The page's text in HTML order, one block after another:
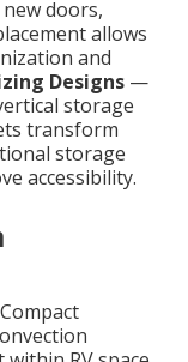
doors,
allows
and
Designs —
storage
transform
storage
accessibility.